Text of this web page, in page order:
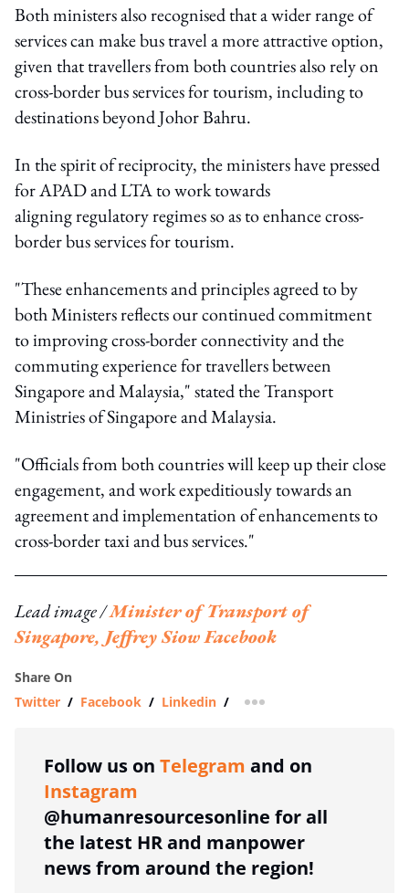
Both ministers also recognised that a wider range of
services can make bus travel a more attractive option,
given that travellers from both countries also rely on
cross-border bus services for tourism, including to
destinations beyond Johor Bahru.
In the spirit of reciprocity, the ministers have pressed
for APAD and LTA to work towards
aligning regulatory regimes so as to enhance cross-
border bus services for tourism.
"These enhancements and principles agreed to by
both Ministers reflects our continued commitment
to improving cross-border connectivity and the
commuting experience for travellers between
Singapore and Malaysia," stated the Transport
Ministries of Singapore and Malaysia.
"Officials from both countries will keep up their close
engagement, and work expeditiously towards an
agreement and implementation of enhancements to
cross-border taxi and bus services."
Lead image /Minister of Transport of
Singapore, Jeffrey Siow Facebook
Share On
Twitter / Facebook / Linkedin / more sharing option
Follow us on Telegram and on
Instagram
@humanresourcesonline for all
the latest HR and manpower
news from around the region!